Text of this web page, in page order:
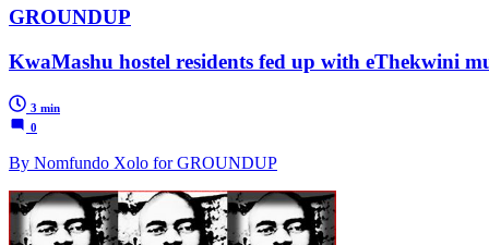
GROUNDUP
KwaMashu hostel residents fed up with eThekwini
3 min
0
By Nomfundo Xolo for GROUNDUP